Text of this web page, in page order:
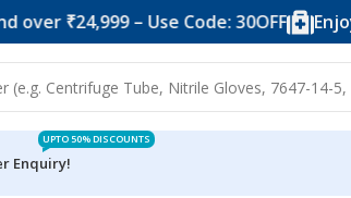
– Use Code: 30OFF Enjoy 10%
Enquiry!
UPTO 50% DISCOUNTS